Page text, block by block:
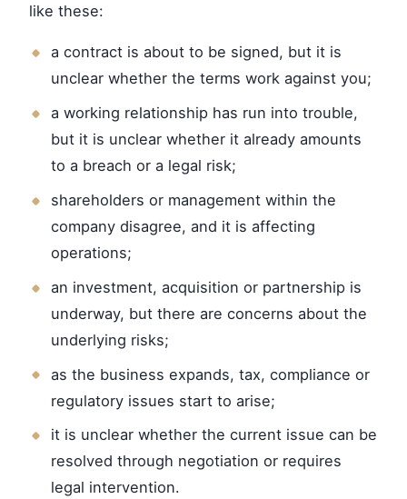
like these:
a contract is about to be signed, but it is
unclear whether the terms work against you;
a working relationship has run into trouble,
but it is unclear whether it already amounts
to a breach or a legal risk;
shareholders or management within the
company disagree, and it is affecting
operations;
an investment, acquisition or partnership is
underway, but there are concerns about the
underlying risks;
as the business expands, tax, compliance or
regulatory issues start to arise;
it is unclear whether the current issue can be
resolved through negotiation or requires
legal intervention.